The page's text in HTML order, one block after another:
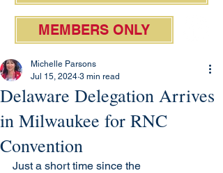
MEMBERS ONLY
Delaware Delegation Arrives
in Milwaukee for RNC
Convention
Michelle Parsons
Jul 15, 2024 3 min read
Just a short time since the